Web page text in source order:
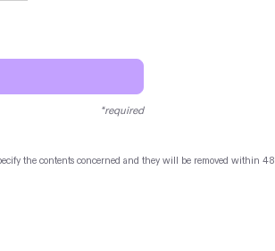
*required
the contents concerned and they will be removed within 48